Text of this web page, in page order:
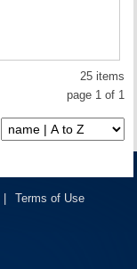
25 items
page 1 of 1
Terms of Use